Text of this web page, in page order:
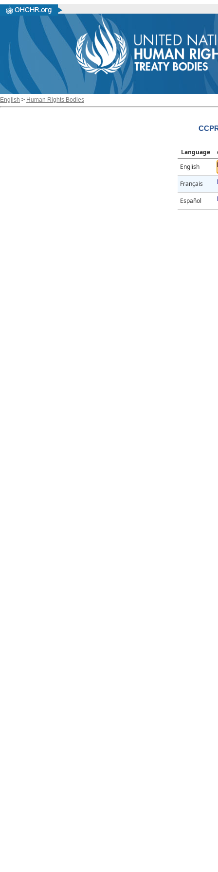
English > Human Rights Bodies
Language
English
Français
Español